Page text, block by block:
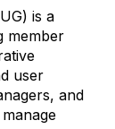
is a
member
user
and